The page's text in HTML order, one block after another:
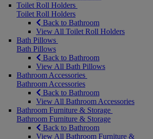
Toilet Roll Holders
Toilet Roll Holders
Back to Bathroom
View All Toilet Roll Holders
Bath Pillows
Bath Pillows
Back to Bathroom
View All Bath Pillows
Bathroom Accessories
Bathroom Accessories
Back to Bathroom
View All Bathroom Accessories
Bathroom Furniture & Storage
Bathroom Furniture & Storage
Back to Bathroom
View All Bathroom Furniture &